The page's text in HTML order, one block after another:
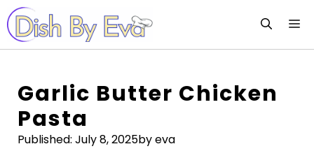
Skip
to
content
Garlic Butter Chicken
Pasta
Published: July 8, 2025by eva